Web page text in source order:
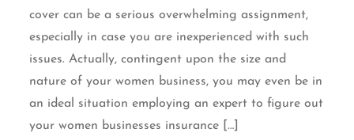
cover can be a serious overwhelming assignment,
especially in case you are inexperienced with such
issues. Actually, contingent upon the size and
nature of your women business, you may even be in
an ideal situation employing an expert to figure out
your women businesses insurance […]